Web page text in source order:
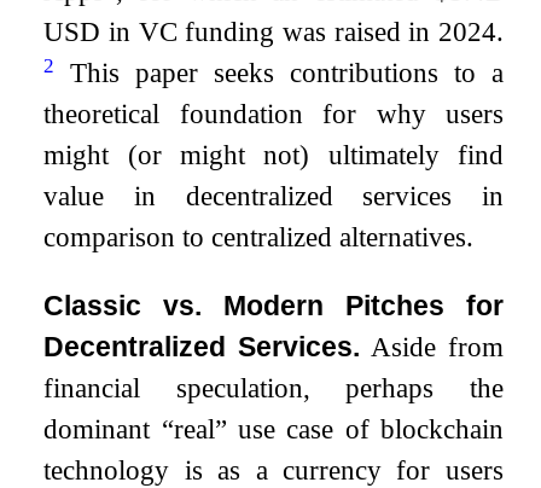
USD in VC funding was raised in 2024.
2
This paper seeks contributions to a
theoretical foundation for why users
might (or might not) ultimately find
value in decentralized services in
comparison to centralized alternatives.
Classic vs. Modern Pitches for
Decentralized Services. Aside from
financial speculation, perhaps the
dominant “real” use case of blockchain
technology is as a currency for users